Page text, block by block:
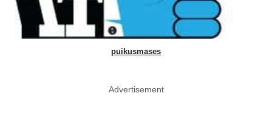
puikusmases
Advertisement